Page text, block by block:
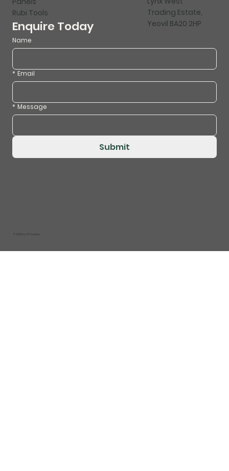
Rubi Tools
Trading Estate,
Yeovil BA20 2HP
Enquire Today
Name
* Email
* Message
Submit
© 2026 by TP Creates